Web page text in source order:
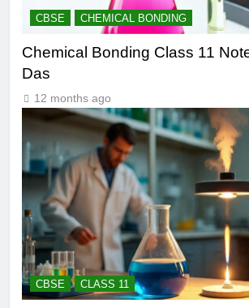
CBSE CHEMICAL BONDING
Chemical Bonding Class 11
Das
12 months ago
CBSE CLASS 11